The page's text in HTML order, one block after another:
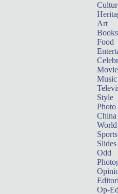
Art
Books
Food
Music
Style
Photo
China
World
Sports
Slides
Odd
Op-